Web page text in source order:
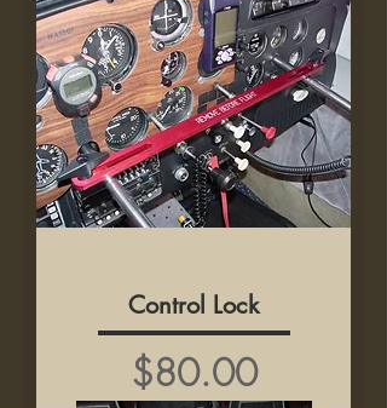
Control Lock
Price
$80.00